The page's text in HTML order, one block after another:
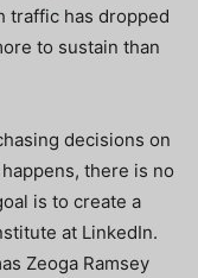
traffic has dropped
to sustain than
decisions on
there is no
is to create a
at LinkedIn.
Zeoga Ramsey